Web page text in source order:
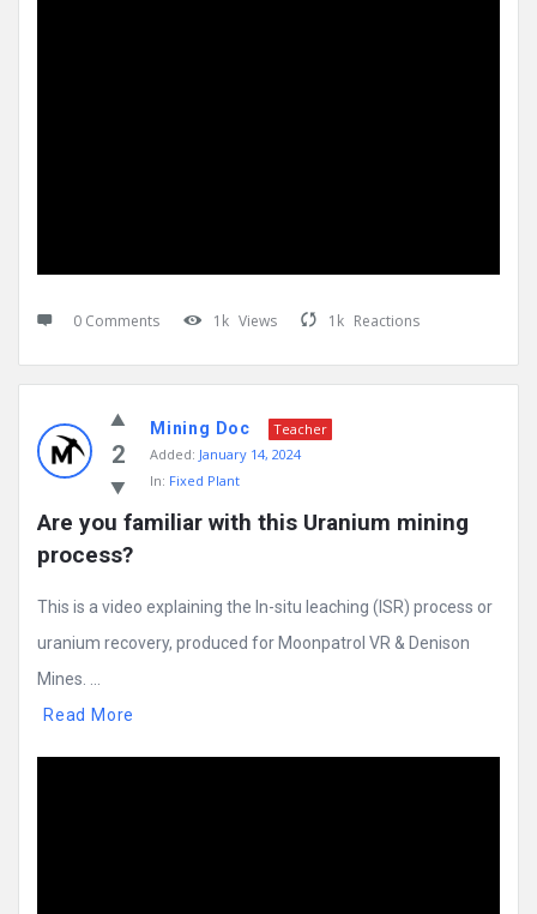
0 Comments 1k Views 1k Reactions
2
Mining Doc
Teacher
Added: January 14, 2024
In: Fixed Plant
Are you familiar with this Uranium mining
process?
This is a video explaining the In-situ leaching (ISR) process or
uranium recovery, produced for Moonpatrol VR & Denison
Mines. ...
Read More